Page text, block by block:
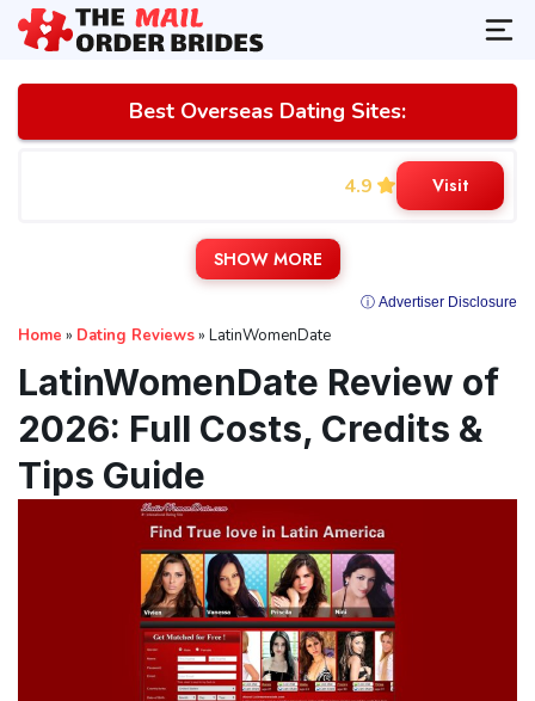
Home » Dating Reviews» LatinWomenDate
LatinWomenDate Review of
2026: Full Costs, Credits &
Tips Guide
Best Overseas Dating Sites:
4.9 Visit
SHOW MORE
ⓘ Advertiser Disclosure